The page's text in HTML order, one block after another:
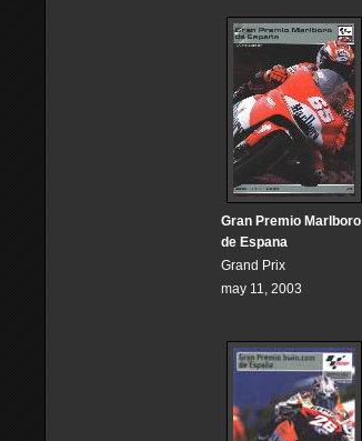
Gran Premio Marlboro
de Espana
Grand Prix
may 11, 2003